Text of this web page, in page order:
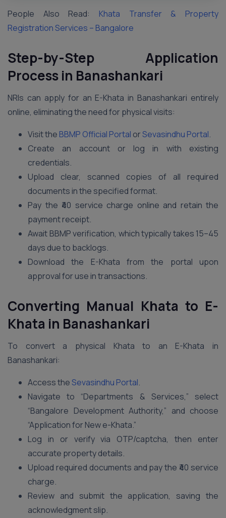
People Also Read: Khata Transfer & Property
Registration Services – Bangalore
Step-by-Step Application
Process in Banashankari
NRIs can apply for an E-Khata in Banashankari entirely
online, eliminating the need for physical visits:
Visit the BBMP Official Portal orSevasindhu Portal.
Create an account or log in with existing
credentials.
Upload clear, scanned copies of all required
documents in the specified format.
Pay the ₹40 service charge online and retain the
payment receipt.
Await BBMP verification, which typically takes 15–45
days due to backlogs.
Download the E-Khata from the portal upon
approval for use in transactions.
Converting Manual Khata to E-
Khata in Banashankari
To convert a physical Khata to an E-Khata in
Banashankari:
Access theSevasindhu Portal.
Navigate to “Departments & Services,” select
“Bangalore Development Authority,” and choose
“Application for New e-Khata.”
Log in or verify via OTP/captcha, then enter
accurate property details.
Upload required documents and pay the ₹40 service
charge.
Review and submit the application, saving the
acknowledgment slip.